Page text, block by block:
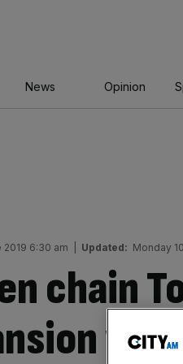
News Opinion
2019 6:30 am Updated: Monday
chain
with